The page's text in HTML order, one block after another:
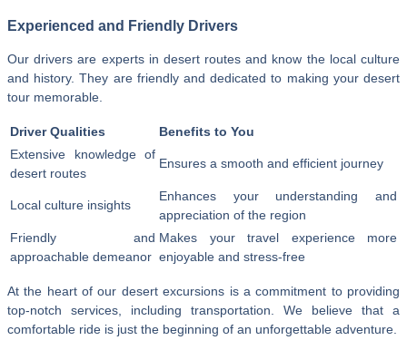
Experienced and Friendly Drivers
Our drivers are experts in desert routes and know the local culture
and history. They are friendly and dedicated to making your desert
tour memorable.
Driver Qualities
Benefits to You
Extensive knowledge of
desert routes
Ensures a smooth and efficient journey
Local culture insights
Enhances your understanding and
appreciation of the region
Friendly and
approachable demeanor
Makes your travel experience more
enjoyable and stress-free
At the heart of our desert excursions is a commitment to providing
top-notch services, including transportation. We believe that a
comfortable ride is just the beginning of an unforgettable adventure.